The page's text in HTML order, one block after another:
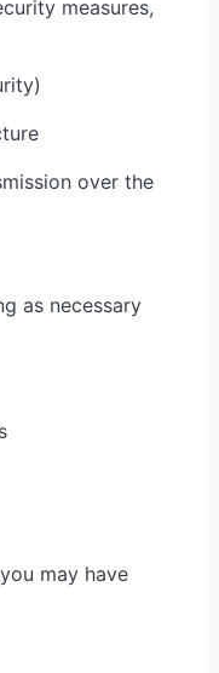
measures,
over the
as necessary
may have